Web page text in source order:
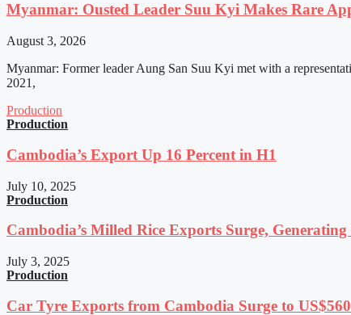
Myanmar: Ousted Leader Suu Kyi Makes Rare
August 3, 2026
Myanmar: Former leader Aung San Suu Kyi met with a
2021,
Production
Production
Cambodia’s Export Up 16 Percent in H1
July 10, 2025
Production
Cambodia’s Milled Rice Exports Surge,
July 3, 2025
Production
Car Tyre Exports from Cambodia Surge to